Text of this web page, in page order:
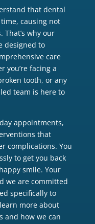
that dental
causing not
why our
designed to
care
you’re facing a
tooth, or any
team is here to
appointments,
that
complications. You
to get you back
smile. Your
we are committed
specifically to
more about
and how we can